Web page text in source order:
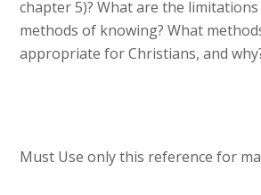
chapter 5)? What are the
methods of knowing? What
appropriate for Christians, and
Must Use only this reference for